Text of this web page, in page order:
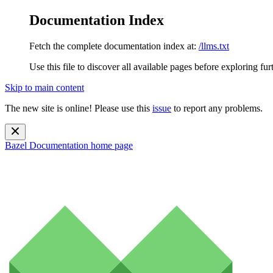
Documentation Index
Fetch the complete documentation index at: /llms.txt
Use this file to discover all available pages before exploring
Skip to main content
The new site is online! Please use this issue to report any problems.
Bazel Documentation home page